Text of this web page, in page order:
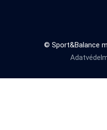
© Sport&Balance